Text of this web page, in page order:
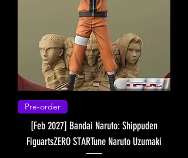
Pre-order
[Feb 2027] Bandai Naruto: Shippuden
FiguartsZERO STARTune Naruto Uzumaki